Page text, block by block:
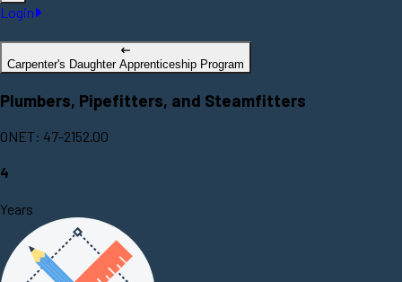
Login
Carpenter's Daughter Apprenticeship Program
Plumbers, Pipefitters, and Steamfitters
ONET: 47-2152.00
4
Years